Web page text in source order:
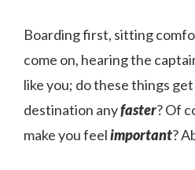
Boarding first, sitting
come on, hearing the
like you; do these things
destination anyfaster? Of
make you feelimportant?